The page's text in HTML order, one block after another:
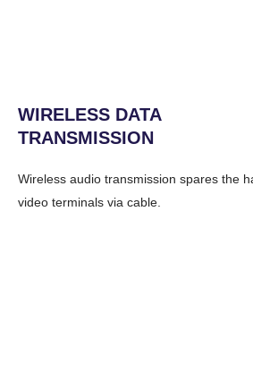
WIRELESS DATA
TRANSMISSION
Wireless audio transmission spares the
video terminals via cable.